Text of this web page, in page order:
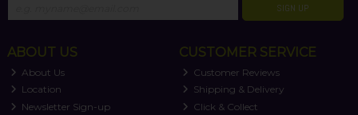
SIGN UP
ABOUT US
About Us
Location
Newsletter Sign-up
CUSTOMER SERVICE
Customer Reviews
Shipping & Delivery
Click & Collect